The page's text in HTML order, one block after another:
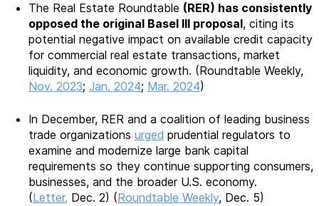
The Real Estate Roundtable (RER) has consistently
opposed the original Basel III proposal, citing its
potential negative impact on available credit capacity
for commercial real estate transactions, market
liquidity, and economic growth. (Roundtable Weekly,
Nov. 2023; Jan. 2024; Mar. 2024)
In December, RER and a coalition of leading business
trade organizations urged prudential regulators to
examine and modernize large bank capital
requirements so they continue supporting consumers,
businesses, and the broader U.S. economy.
(Letter, Dec. 2) (Roundtable Weekly, Dec. 5)